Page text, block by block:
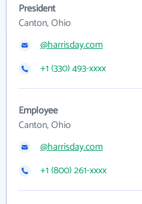
President
Canton, Ohio
@harrisday.com
+1 (330) 493-xxxx
Employee
Canton, Ohio
@harrisday.com
+1 (800) 261-xxxx